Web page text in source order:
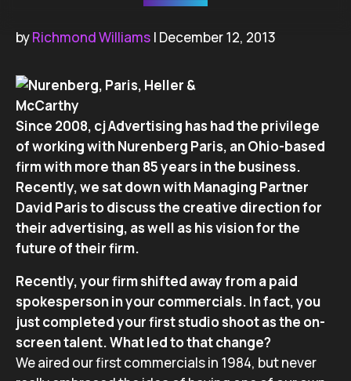
byRichmond Williams | December 12, 2013
Since 2008, cj Advertising has had the privilege
of working withNurenberg Paris, an Ohio-based
firm with more than 85 years in the business.
Recently, we sat down with Managing Partner
David Paris todiscuss the creative direction for
their advertising, as well as his visionfor the
future of their firm.
Recently, your firm shifted away from a paid
spokesperson in your commercials. In fact, you
just completed your first studio shoot as the on-
screen talent. What led to that change?
We aired our first commercials in 1984, but never